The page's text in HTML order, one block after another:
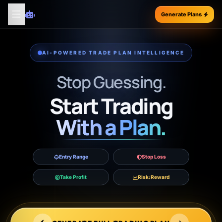
Generate Plans
AI-POWERED TRADE PLAN INTELLIGENCE
Stop Guessing.
Start Trading
With a Plan.
Entry Range Stop Loss
Take Profit Risk:Reward